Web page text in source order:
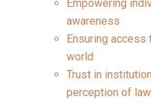
Empowering
awareness
Ensuring access
world
Trust in
perception of law